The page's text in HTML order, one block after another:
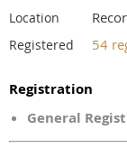
Location
Registered 54
Registration
General